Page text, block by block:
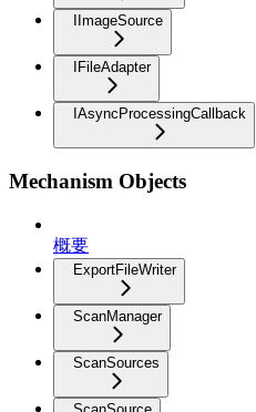
IImageSource
IFileAdapter
IAsyncProcessingCallback
Mechanism Objects
概要
ExportFileWriter
ScanManager
ScanSources